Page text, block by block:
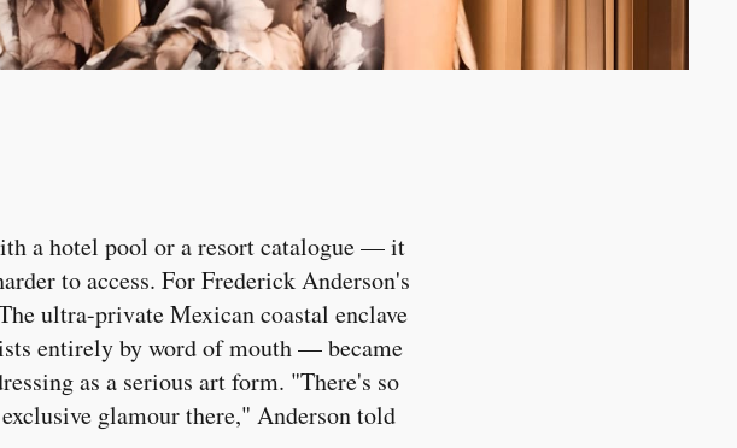
a hotel pool or a resort catalogue — it
to access. For Frederick Anderson's
ultra-private Mexican coastal enclave
entirely by word of mouth — became
as a serious art form. "There's so
glamour there," Anderson told